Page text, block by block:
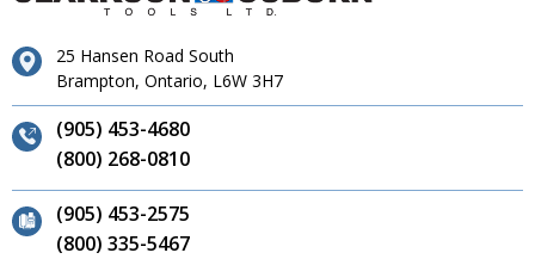
25 Hansen Road South
Brampton, Ontario, L6W 3H7
(905) 453-4680
(800) 268-0810
(905) 453-2575
(800) 335-5467